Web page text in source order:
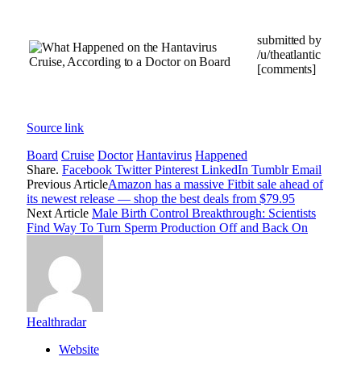
submitted by
/u/theatlantic
[comments]
Source link
Board Cruise Doctor Hantavirus Happened
Share. Facebook Twitter Pinterest LinkedIn Tumblr Email
Previous ArticleAmazon has a massive Fitbit sale ahead of
its newest release — shop the best deals from $79.95
Next Article Male Birth Control Breakthrough: Scientists
Find Way To Turn Sperm Production Off and Back On
Healthradar
Website